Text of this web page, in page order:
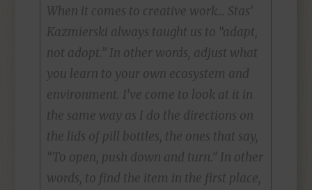
When it comes to creative work… Stas’
Kazmierski always taught us to “adapt,
not adopt.” In other words, adjust what
you learn to your own ecosystem and
environment. I’ve come to look at it in
the same way as I do the directions on
the lids of pill bottles, the ones that say,
“To open, push down and turn.” In other
words, to find the item in the first place,